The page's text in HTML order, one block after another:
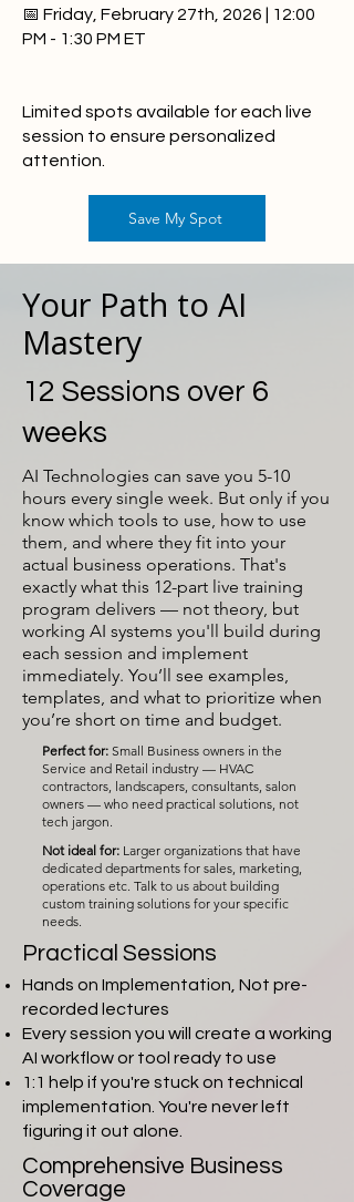
📅 Friday, February 27th, 2026 | 12:00
PM - 1:30 PM ET
Limited spots available for each live
session to ensure personalized
attention.
Save My Spot
Your Path to AI
Mastery
12 Sessions over 6
weeks
AI Technologies can save you 5-10
hours every single week. But only if you
know which tools to use, how to use
them, and where they fit into your
actual business operations. That's
exactly what this 12-part live training
program delivers — not theory, but
working AI systems you'll build during
each session and implement
immediately. You’ll see examples,
templates, and what to prioritize when
you’re short on time and budget.
Perfect for: Small Business owners in the
Service and Retail industry — HVAC
contractors, landscapers, consultants, salon
owners — who need practical solutions, not
tech jargon.
Not ideal for: Larger organizations that have
dedicated departments for sales, marketing,
operations etc. Talk to us about building
custom training solutions for your specific
needs.
Practical Sessions
Hands on Implementation, Not pre-
recorded lectures
Every session you will create a working
AI workflow or tool ready to use
1:1 help if you're stuck on technical
implementation. You're never left
figuring it out alone.
Comprehensive Business
Coverage